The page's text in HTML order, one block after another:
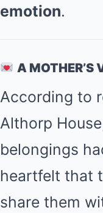
emotion.
A MOTHER’S
According to
Althorp
belongings
heartfelt that
share them